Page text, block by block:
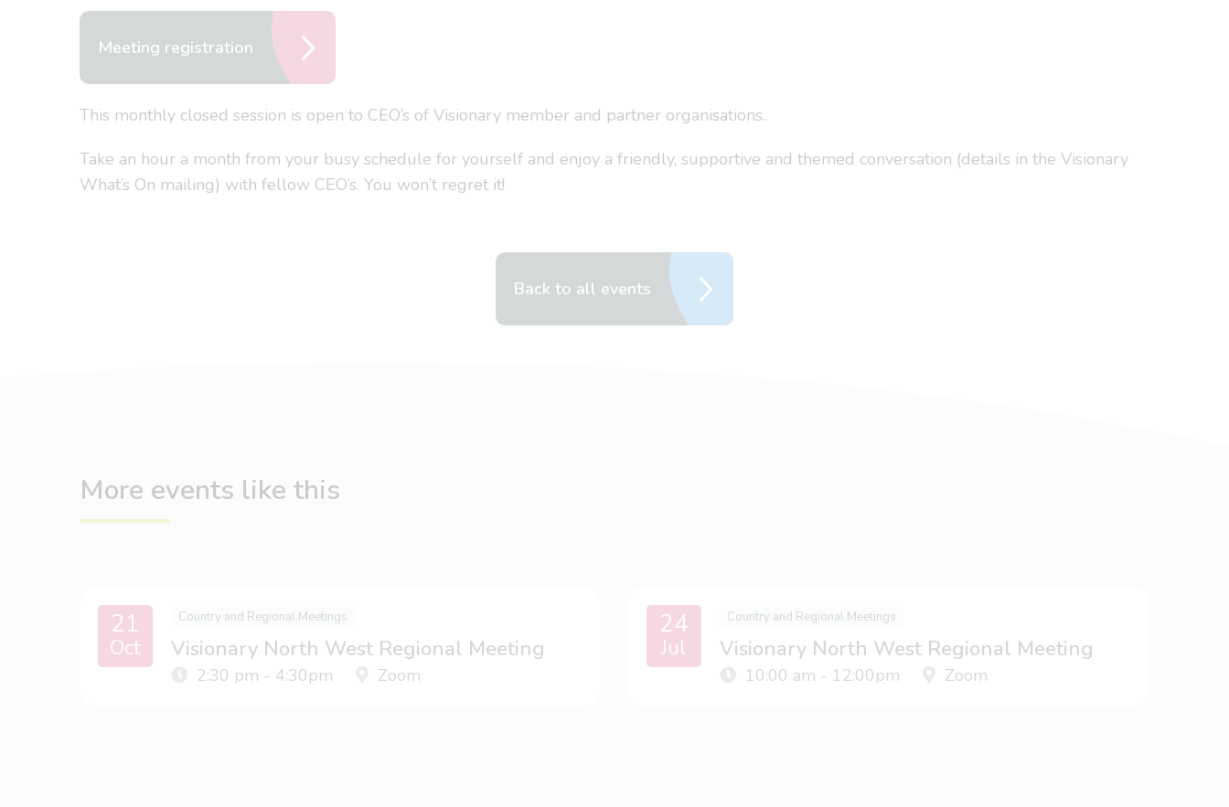
Meeting registration
This monthly closed session is open to CEO’s of Visionary member and partner organisations.
Take an hour a month from your busy schedule for yourself and enjoy a friendly, supportive and themed conversation (details in the Visionary
What’s On mailing) with fellow CEO’s. You won’t regret it!
Back to all events
More events like this
21
Oct
Country and Regional Meetings
Visionary North West Regional Meeting
2:30 pm - 4:30pm Zoom
24
Jul
Country and Regional Meetings
Visionary North West Regional Meeting
10:00 am - 12:00pm Zoom